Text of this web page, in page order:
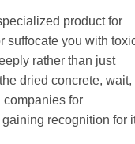
product for
suffocate you with
rather than just
dried concrete, wait,
for
recognition for